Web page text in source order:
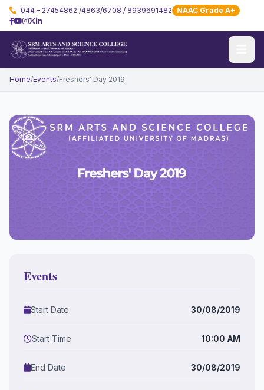
044 – 27454862 /4863/6708 / 8939691482 NAAC Grade A+
Home/Events/Freshers' Day 2019
Events
Start Date 30/08/2019
Start Time 10:00 AM
End Date 30/08/2019